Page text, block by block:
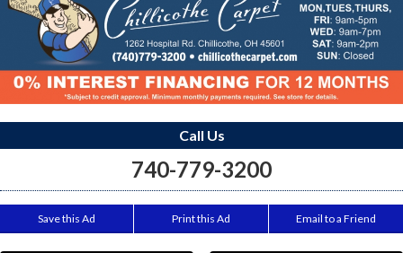
Call Us
740-779-3200
Save this Ad Print this Ad Email to a Friend